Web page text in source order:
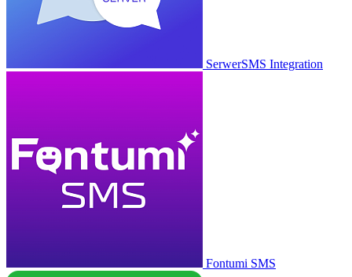
SerwerSMS Integration
Fontumi SMS